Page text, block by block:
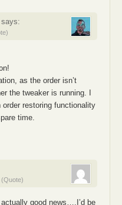
says:
as the order isn’t
the tweaker is running. I
restoring functionality
time.
(Quote)
good news….I’d be